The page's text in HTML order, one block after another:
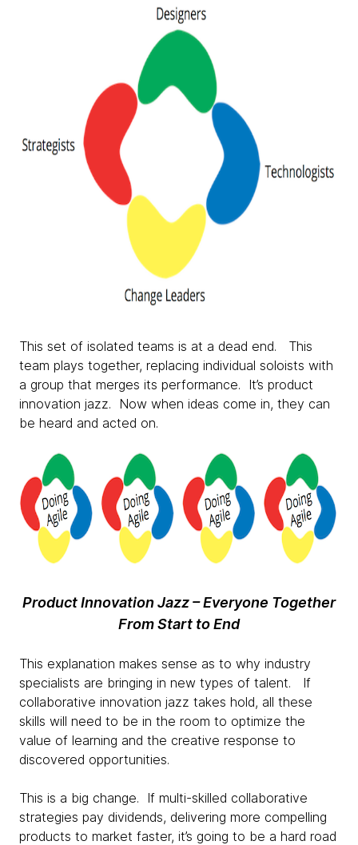
This set of isolated teams is at a dead end. This
team plays together, replacing individual soloists with
a group that merges its performance. It’s product
innovation jazz. Now when ideas come in, they can
be heard and acted on.
Product Innovation Jazz – Everyone Together
From Start to End
This explanation makes sense as to why industry
specialists are bringing in new types of talent. If
collaborative innovation jazz takes hold, all these
skills will need to be in the room to optimize the
value of learning and the creative response to
discovered opportunities.
This is a big change. If multi-skilled collaborative
strategies pay dividends, delivering more compelling
products to market faster, it’s going to be a hard road